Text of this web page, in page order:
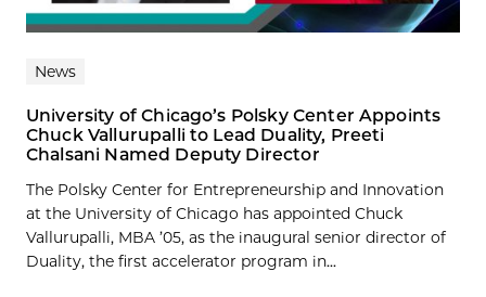
News
University of Chicago’s Polsky Center Appoints
Chuck Vallurupalli to Lead Duality, Preeti
Chalsani Named Deputy Director
The Polsky Center for Entrepreneurship and Innovation
at the University of Chicago has appointed Chuck
Vallurupalli, MBA ’05, as the inaugural senior director of
Duality, the first accelerator program in...